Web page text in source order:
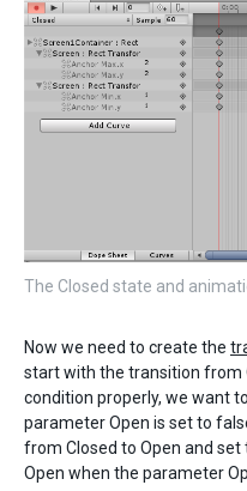
The Closed state and
Now we need to create the
start with the transition from
condition properly, we want
parameter Open is set to
from Closed to Open and
Open when the parameter